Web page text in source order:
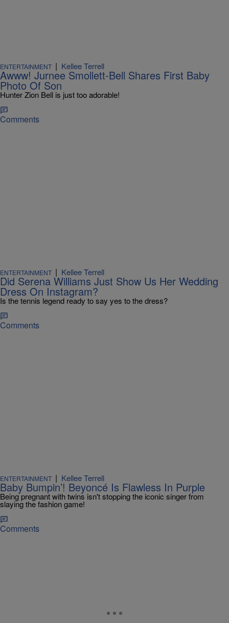
ENTERTAINMENT | Kellee Terrell
Awww! Jurnee Smollett-Bell Shares First Baby
Photo Of Son
Hunter Zion Bell is just too adorable!
Comments
ENTERTAINMENT | Kellee Terrell
Did Serena Williams Just Show Us Her Wedding
Dress On Instagram?
Is the tennis legend ready to say yes to the dress?
Comments
ENTERTAINMENT | Kellee Terrell
Baby Bumpin’! Beyoncé Is Flawless In Purple
Being pregnant with twins isn't stopping the iconic singer from
slaying the fashion game!
Comments